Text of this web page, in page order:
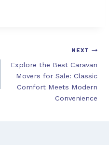
NEXT
Explore the Best Caravan
Movers for Sale: Classic
Comfort Meets Modern
Convenience